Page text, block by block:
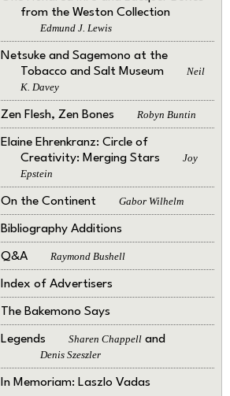
from the Weston Collection
Edmund J. Lewis
Netsuke and Sagemono at the
Tobacco and Salt Museum
Neil
K. Davey
Zen Flesh, Zen Bones Robyn Buntin
Elaine Ehrenkranz: Circle of
Creativity: Merging Stars
Joy
Epstein
On the Continent Gabor Wilhelm
Bibliography Additions
Q&A Raymond Bushell
Index of Advertisers
The Bakemono Says
Legends Sharen Chappelland
Denis Szeszler
In Memoriam: Laszlo Vadas